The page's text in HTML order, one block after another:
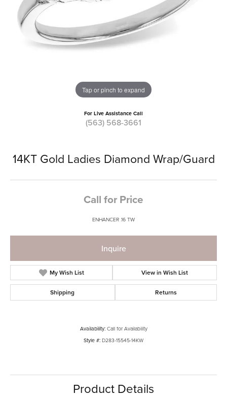
Tap or pinch to expand
For Live Assistance Call
(563) 568-3661
14KT Gold Ladies Diamond Wrap/Guard
Call for Price
ENHANCER .16 TW
Inquire
My Wish List View in Wish List
Shipping Returns
Availability: Call for Availability
Style #: D283-15545-14KW
Product Details